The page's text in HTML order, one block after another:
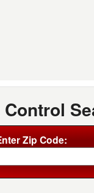
Zip Code: